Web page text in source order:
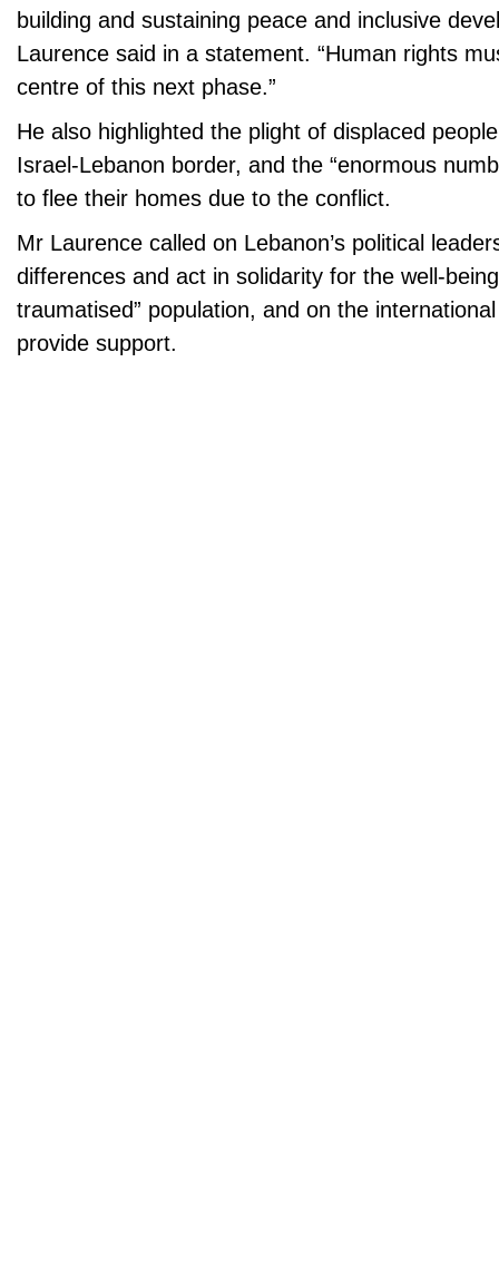
building and sustaining peace and inclusive
Laurence said in a statement. “Human rights
centre of this next phase.”
He also highlighted the plight of displaced
Israel-Lebanon border, and the “enormous
to flee their homes due to the conflict.
Mr Laurence called on Lebanon’s political
differences and act in solidarity for the well-
traumatised” population, and on the
provide support.